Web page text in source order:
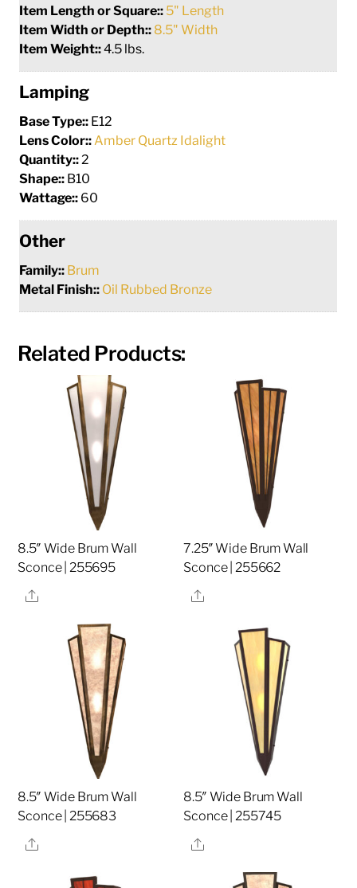
Item Length or Square:: 5" Length
Item Width or Depth:: 8.5" Width
Item Weight::4.5 lbs.
Lamping
Base Type:: E12
Lens Color:: Amber Quartz Idalight
Quantity:: 2
Shape:: B10
Wattage:: 60
Other
Family:: Brum
Metal Finish:: Oil Rubbed Bronze
Related Products:
8.5″ Wide Brum Wall
Sconce | 255695
Share
7.25″ Wide Brum Wall
Sconce | 255662
Share
8.5″ Wide Brum Wall
Sconce | 255683
Share
8.5″ Wide Brum Wall
Sconce | 255745
Share